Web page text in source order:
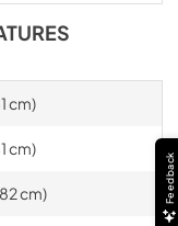
cm)
cm)
cm) Feedback